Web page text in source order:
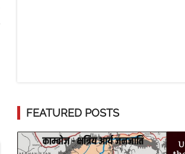
FEATURED POSTS